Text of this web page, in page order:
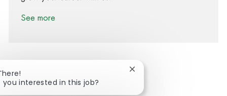
See more
Share via Facebook
Share via twitter
Share via LinkedIn
Share via email
you interested in this job?
Close chatbot notification